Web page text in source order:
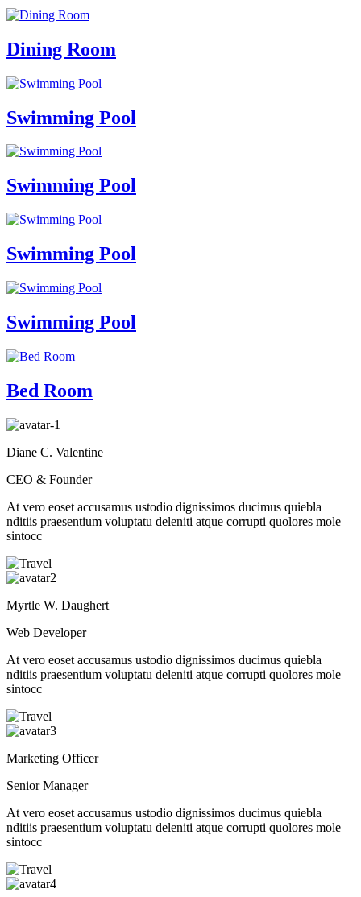
Dining Room
Swimming Pool
Swimming Pool
Swimming Pool
Swimming Pool
Bed Room
Diane C. Valentine
CEO & Founder
At vero eoset accusamus ustodio dignissimos ducimus quiebla
nditiis praesentium voluptatu deleniti atque corrupti quolores mole
sintocc
Myrtle W. Daughert
Web Developer
At vero eoset accusamus ustodio dignissimos ducimus quiebla
nditiis praesentium voluptatu deleniti atque corrupti quolores mole
sintocc
Marketing Officer
Senior Manager
At vero eoset accusamus ustodio dignissimos ducimus quiebla
nditiis praesentium voluptatu deleniti atque corrupti quolores mole
sintocc